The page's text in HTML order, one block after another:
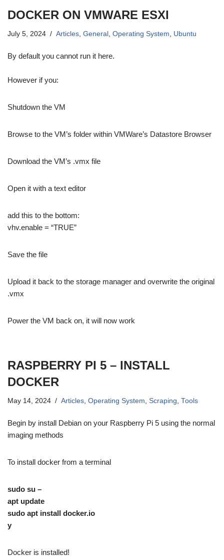
DOCKER ON VMWARE ESXI
July 5, 2024 Articles General Operating System Ubuntu
By default you cannot run it here.
However if you:
Shutdown the VM
Browse to the VM’s folder within VMWare’s Datastore Browser
Download the VM’s .vmx file
Open it with a text editor
add this to the bottom:
vhv.enable = “TRUE”
Save the file
Upload it back to the storage manager and overwrite the original
.vmx
Power the VM back on, it will now work
RASPBERRY PI 5 – INSTALL
DOCKER
May 14, 2024 Articles Operating System Scraping Tools
Begin by install Debian on your Raspberry Pi 5 using the normal
imaging methods
To install docker from a terminal
sudo su –
apt update
sudo apt install docker.io
y
Docker is installed!